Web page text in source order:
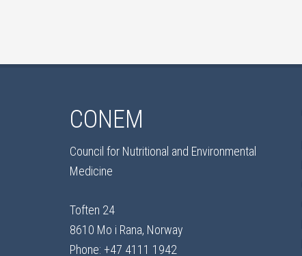
CONEM
Council for Nutritional and Environmental
Medicine
Toften 24
8610 Mo i Rana, Norway
Phone: +47 4111 1942